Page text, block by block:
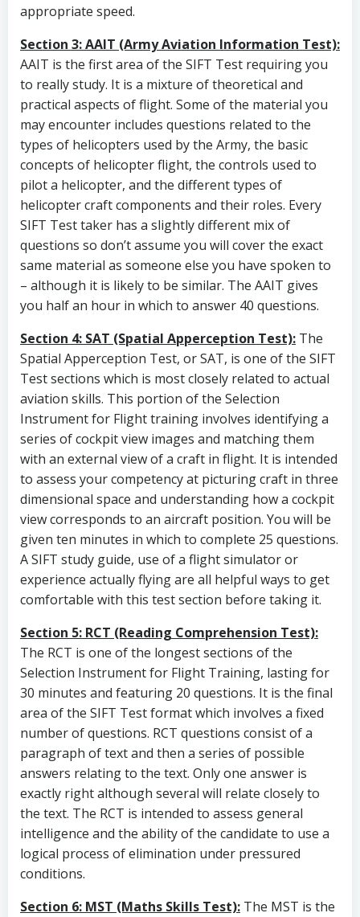
appropriate speed.
Section 3: AAIT (Army Aviation Information Test):
AAIT is the first area of the SIFT Test requiring you
to really study. It is a mixture of theoretical and
practical aspects of flight. Some of the material you
may encounter includes questions related to the
types of helicopters used by the Army, the basic
concepts of helicopter flight, the controls used to
pilot a helicopter, and the different types of
helicopter craft components and their roles. Every
SIFT Test taker has a slightly different mix of
questions so don’t assume you will cover the exact
same material as someone else you have spoken to
– although it is likely to be similar. The AAIT gives
you half an hour in which to answer 40 questions.
Section 4: SAT (Spatial Apperception Test): The
Spatial Apperception Test, or SAT, is one of the SIFT
Test sections which is most closely related to actual
aviation skills. This portion of the Selection
Instrument for Flight training involves identifying a
series of cockpit view images and matching them
with an external view of a craft in flight. It is intended
to assess your competency at picturing craft in three
dimensional space and understanding how a cockpit
view corresponds to an aircraft position. You will be
given ten minutes in which to complete 25 questions.
A SIFT study guide, use of a flight simulator or
experience actually flying are all helpful ways to get
comfortable with this test section before taking it.
Section 5: RCT (Reading Comprehension Test):
The RCT is one of the longest sections of the
Selection Instrument for Flight Training, lasting for
30 minutes and featuring 20 questions. It is the final
area of the SIFT Test format which involves a fixed
number of questions. RCT questions consist of a
paragraph of text and then a series of possible
answers relating to the text. Only one answer is
exactly right although several will relate closely to
the text. The RCT is intended to assess general
intelligence and the ability of the candidate to use a
logical process of elimination under pressured
conditions.
Section 6: MST (Maths Skills Test): The MST is the